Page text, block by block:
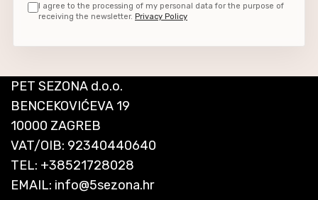
I agree to the processing of my personal data for the purpose of
receiving the newsletter. Privacy Policy
PET SEZONA d.o.o.
BENCEKOVIĆEVA 19
10000 ZAGREB
VAT/OIB: 92340440640
TEL: +38521728028
EMAIL: info@5sezona.hr